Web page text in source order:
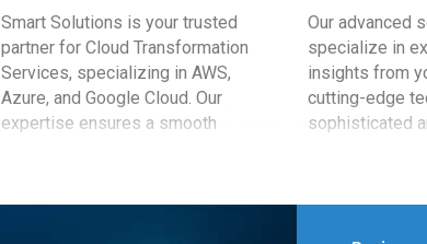
Smart Solutions is your trusted
partner for Cloud Transformation
Services, specializing in AWS,
Azure, and Google Cloud. Our
expertise ensures a smooth
Our advanced
specialize in
insights from
cutting-edge
sophisticated